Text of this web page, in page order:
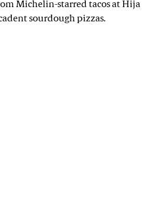
Michelin-starred tacos at Hija
sourdough pizzas.